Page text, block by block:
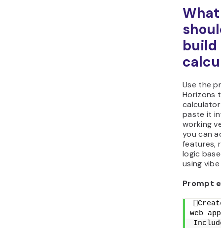
build
Use the
Horizons
paste it
working
you can
features,
logic
using
Prompt
web